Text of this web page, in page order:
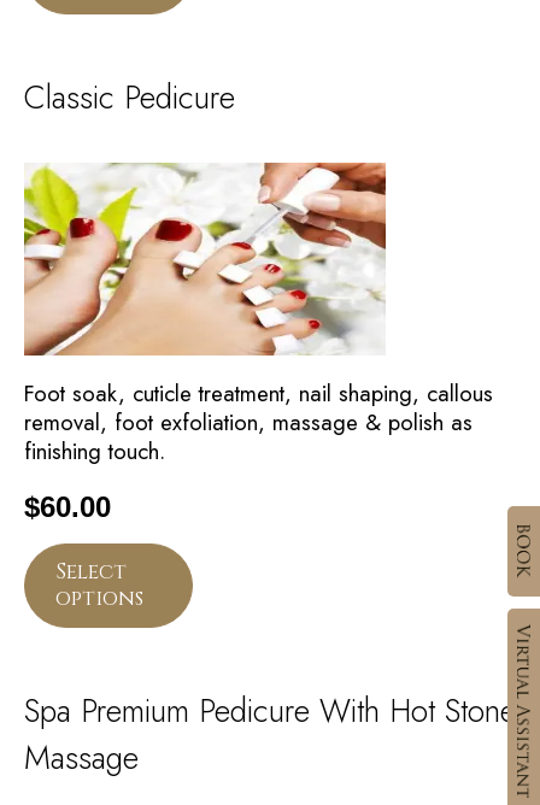
Classic Pedicure
Foot soak, cuticle treatment, nail shaping, callous
removal, foot exfoliation, massage & polish as
finishing touch.
$60.00
Select
options
Spa Premium Pedicure With Hot Stone
Massage